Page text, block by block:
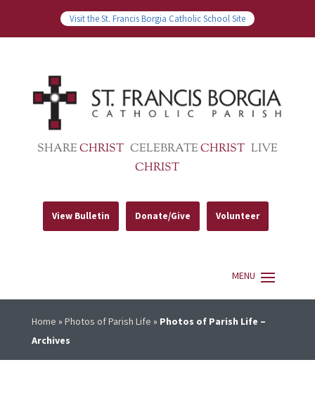
Visit the St. Francis Borgia Catholic School Site
SHARECHRIST CELEBRATECHRIST LIVE
CHRIST
View Bulletin Donate/Give Volunteer
Home » Photos of Parish Life » Photos of Parish Life –
Archives